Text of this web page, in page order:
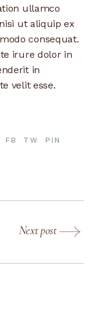
ullamco
ut aliquip ex
consequat.
irure dolor in
in
velit esse.
FB TW PIN
Next post